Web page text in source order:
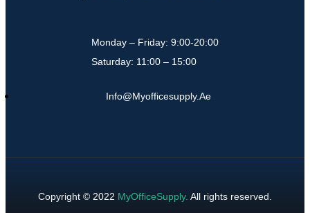
Monday – Friday: 9:00-20:00
Saturday: 11:00 – 15:00
Info@myofficesupply.ae
Copyright © 2022 MyOfficeSupply. All rights reserved.